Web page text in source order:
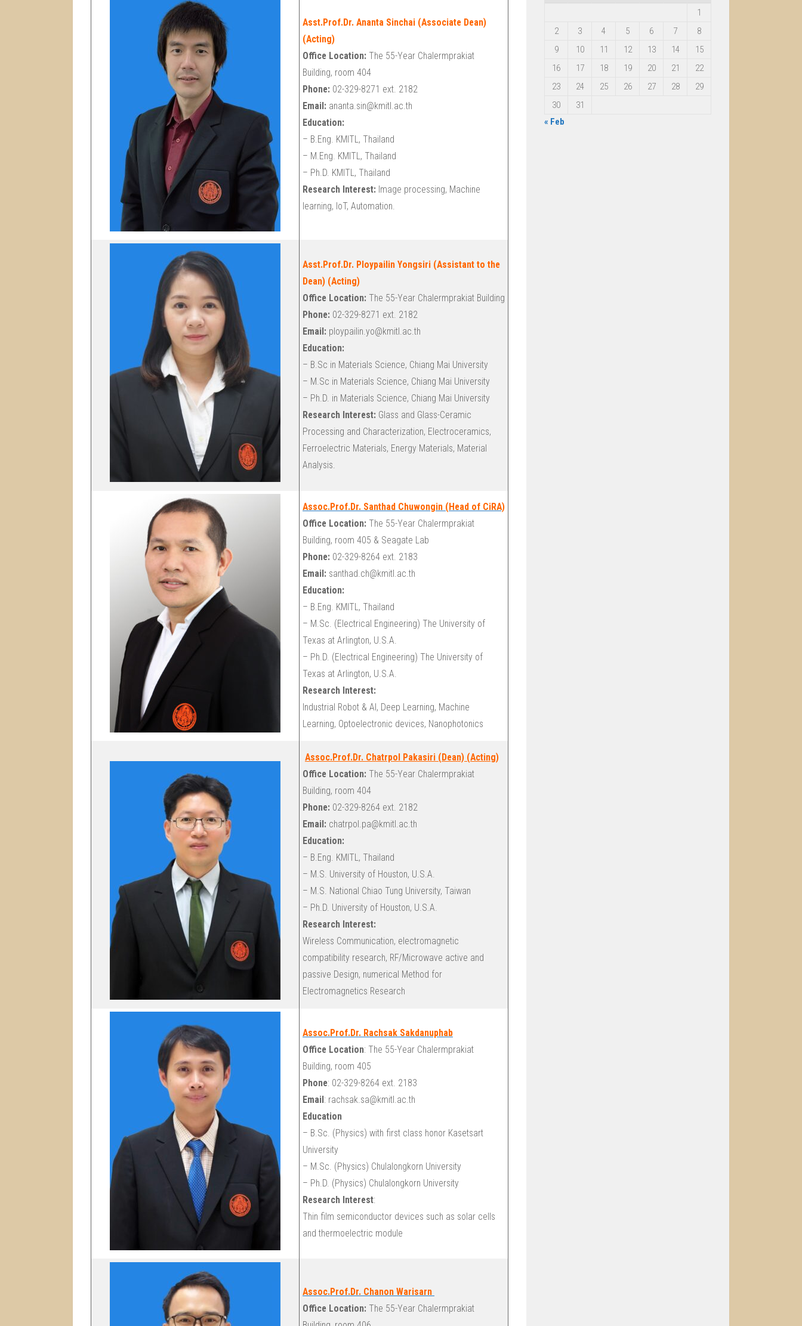
Asst.Prof.Dr. Ananta Sinchai (Associate Dean)
(Acting)
Office Location: The 55-Year Chalermprakiat
Building, room 404
Phone: 02-329-8271 ext. 2182
Email: ananta.sin@kmitl.ac.th
Education:
– B.Eng. KMITL, Thailand
– M.Eng. KMITL, Thailand
– Ph.D. KMITL, Thailand
Research Interest: Image processing, Machine
learning, IoT, Automation.
Asst.Prof.Dr. Ploypailin Yongsiri (Assistant to the
Dean) (Acting)
Office Location: The 55-Year Chalermprakiat Building
Phone: 02-329-8271 ext. 2182
Email: ploypailin.yo@kmitl.ac.th
Education:
– B.Sc in Materials Science, Chiang Mai University
– M.Sc in Materials Science, Chiang Mai University
– Ph.D. in Materials Science, Chiang Mai University
Research Interest: Glass and Glass-Ceramic
Processing and Characterization, Electroceramics,
Ferroelectric Materials, Energy Materials, Material
Analysis.
Assoc.Prof.Dr. Santhad Chuwongin (Head of CiRA)
Office Location: The 55-Year Chalermprakiat
Building, room 405 & Seagate Lab
Phone: 02-329-8264 ext. 2183
Email: santhad.ch@kmitl.ac.th
Education:
– B.Eng. KMITL, Thailand
– M.Sc. (Electrical Engineering) The University of
Texas at Arlington, U.S.A.
– Ph.D. (Electrical Engineering) The University of
Texas at Arlington, U.S.A.
Research Interest:
Industrial Robot & AI, Deep Learning, Machine
Learning, Optoelectronic devices, Nanophotonics
Assoc.Prof.Dr. Chatrpol Pakasiri (Dean) (Acting)
Office Location: The 55-Year Chalermprakiat
Building, room 404
Phone: 02-329-8264 ext. 2182
Email: chatrpol.pa@kmitl.ac.th
Education:
– B.Eng. KMITL, Thailand
– M.S. University of Houston, U.S.A.
– M.S. National Chiao Tung University, Taiwan
– Ph.D. University of Houston, U.S.A.
Research Interest:
Wireless Communication, electromagnetic
compatibility research, RF/Microwave active and
passive Design, numerical Method for
Electromagnetics Research
Assoc.Prof.Dr. Rachsak Sakdanuphab
Office Location: The 55-Year Chalermprakiat
Building, room 405
Phone: 02-329-8264 ext. 2183
Email: rachsak.sa@kmitl.ac.th
Education
– B.Sc. (Physics) with first class honor Kasetsart
University
– M.Sc. (Physics) Chulalongkorn University
– Ph.D. (Physics) Chulalongkorn University
Research Interest:
Thin film semiconductor devices such as solar cells
and thermoelectric module
Assoc.Prof.Dr. Chanon Warisarn
Office Location: The 55-Year Chalermprakiat
1
2
3 4 5 6 7
8
9
10 11 12 13 14
15
16
17 18 19 20 21
22
23
24 25 26 27 28
29
30
31
« Feb